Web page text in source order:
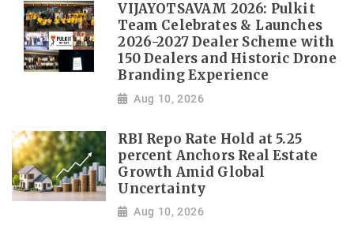
VIJAYOTSAVAM 2026: Pulkit
Team Celebrates & Launches
2026-2027 Dealer Scheme with
150 Dealers and Historic Drone
Branding Experience
Aug 10, 2026
RBI Repo Rate Hold at 5.25
percent Anchors Real Estate
Growth Amid Global
Uncertainty
Aug 10, 2026